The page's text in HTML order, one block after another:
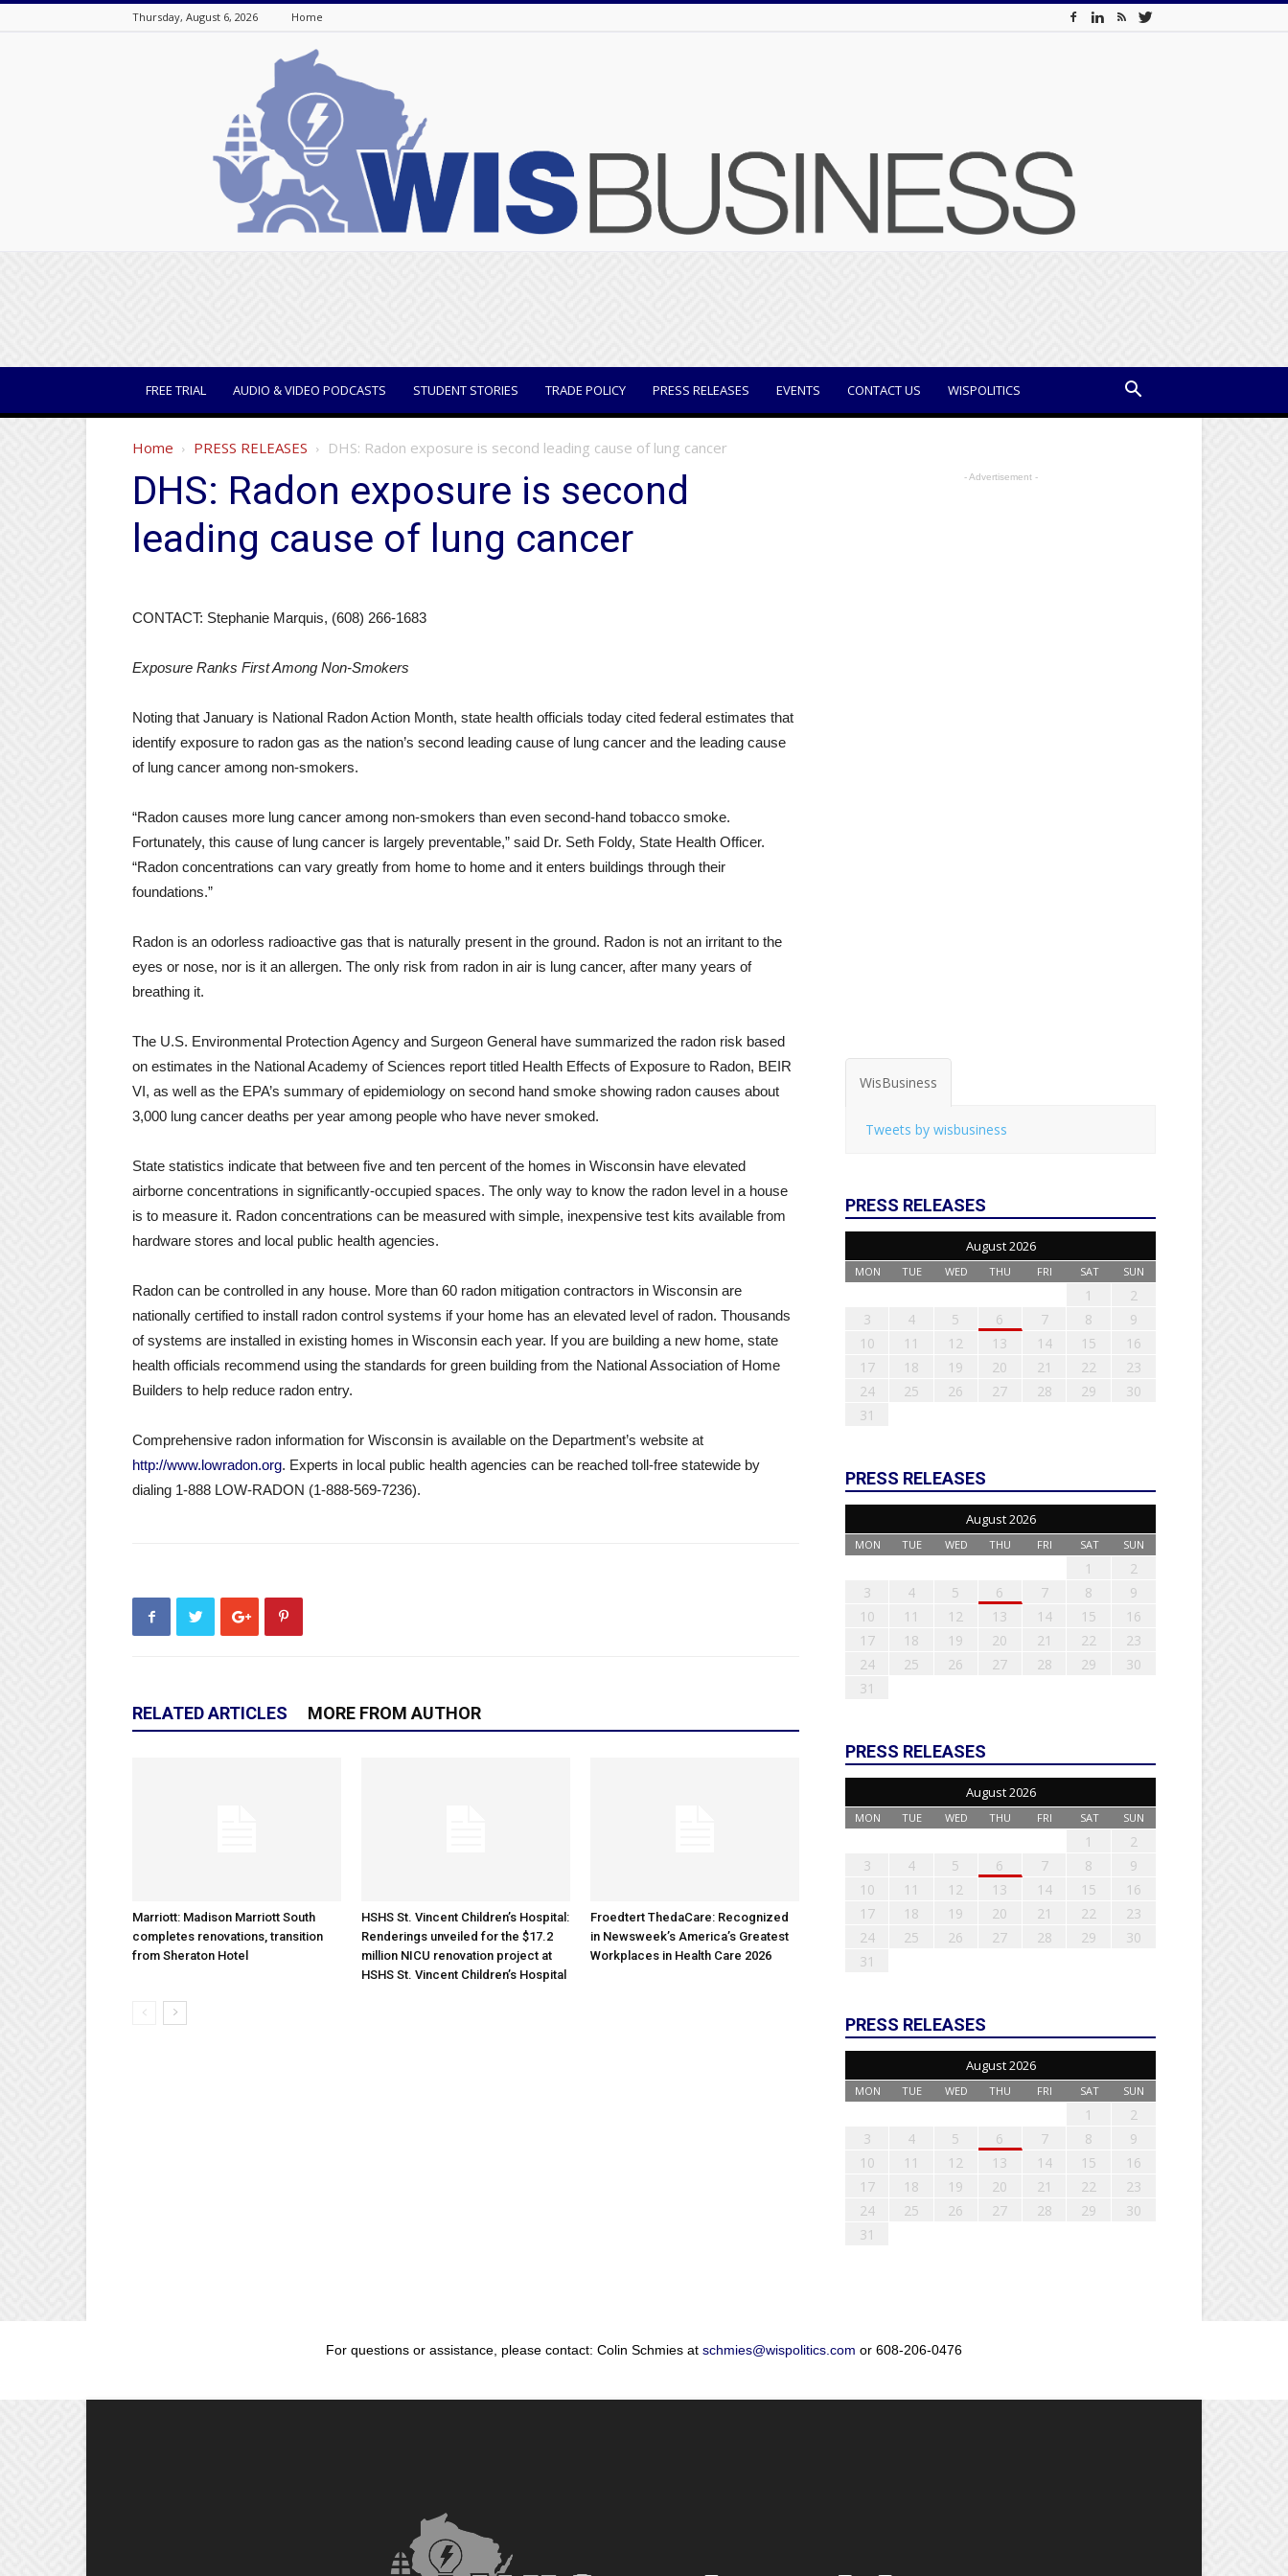
Thursday, August 6, 2026 Home
FREE TRIAL AUDIO & VIDEO PODCASTS STUDENT STORIES TRADE POLICY PRESS RELEASES EVENTS CONTACT US WISPOLITICS
Home PRESS RELEASES DHS: Radon exposure is second leading cause of lung cancer
DHS: Radon exposure is second
leading cause of lung cancer
CONTACT: Stephanie Marquis, (608) 266-1683
Exposure Ranks First Among Non-Smokers
Noting that January is National Radon Action Month, state health officials today cited federal estimates that
identify exposure to radon gas as the nation’s second leading cause of lung cancer and the leading cause
of lung cancer among non-smokers.
“Radon causes more lung cancer among non-smokers than even second-hand tobacco smoke.
Fortunately, this cause of lung cancer is largely preventable,” said Dr. Seth Foldy, State Health Officer.
“Radon concentrations can vary greatly from home to home and it enters buildings through their
foundations.”
Radon is an odorless radioactive gas that is naturally present in the ground. Radon is not an irritant to the
eyes or nose, nor is it an allergen. The only risk from radon in air is lung cancer, after many years of
breathing it.
The U.S. Environmental Protection Agency and Surgeon General have summarized the radon risk based
on estimates in the National Academy of Sciences report titled Health Effects of Exposure to Radon, BEIR
VI, as well as the EPA’s summary of epidemiology on second hand smoke showing radon causes about
3,000 lung cancer deaths per year among people who have never smoked.
State statistics indicate that between five and ten percent of the homes in Wisconsin have elevated
airborne concentrations in significantly-occupied spaces. The only way to know the radon level in a house
is to measure it. Radon concentrations can be measured with simple, inexpensive test kits available from
hardware stores and local public health agencies.
Radon can be controlled in any house. More than 60 radon mitigation contractors in Wisconsin are
nationally certified to install radon control systems if your home has an elevated level of radon. Thousands
of systems are installed in existing homes in Wisconsin each year. If you are building a new home, state
health officials recommend using the standards for green building from the National Association of Home
Builders to help reduce radon entry.
Comprehensive radon information for Wisconsin is available on the Department’s website at
http://www.lowradon.org. Experts in local public health agencies can be reached toll-free statewide by
dialing 1-888 LOW-RADON (1-888-569-7236).
RELATED ARTICLES MORE FROM AUTHOR
Marriott: Madison Marriott South
completes renovations, transition
from Sheraton Hotel
HSHS St. Vincent Children’s Hospital:
Renderings unveiled for the $17.2
million NICU renovation project at
HSHS St. Vincent Children’s Hospital
Froedtert ThedaCare: Recognized
in Newsweek’s America’s Greatest
Workplaces in Health Care 2026
- Advertisement -
WisBusiness
Tweets by wisbusiness
PRESS RELEASES
August 2026
MON TUE WED THU FRI SAT SUN
1
2
3
4 5 6 7 8
9
10
11 12 13 14 15
16
17
18 19 20 21 22
23
24
25 26 27 28 29
30
31
PRESS RELEASES
August 2026
MON TUE WED THU FRI SAT SUN
1
2
3
4 5 6 7 8
9
10
11 12 13 14 15
16
17
18 19 20 21 22
23
24
25 26 27 28 29
30
31
PRESS RELEASES
August 2026
MON TUE WED THU FRI SAT SUN
1
2
3
4 5 6 7 8
9
10
11 12 13 14 15
16
17
18 19 20 21 22
23
24
25 26 27 28 29
30
31
PRESS RELEASES
August 2026
MON TUE WED THU FRI SAT SUN
1
2
3
4 5 6 7 8
9
10
11 12 13 14 15
16
17
18 19 20 21 22
23
24
25 26 27 28 29
30
31
For questions or assistance, please contact: Colin Schmies at schmies@wispolitics.com or 608-206-0476